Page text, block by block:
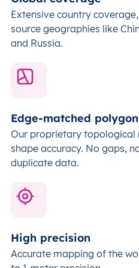
Extensive country
source geographies like
and Russia.
Edge-matched
Our proprietary topological
shape accuracy. No gaps,
duplicate data.
High precision
Accurate mapping of the